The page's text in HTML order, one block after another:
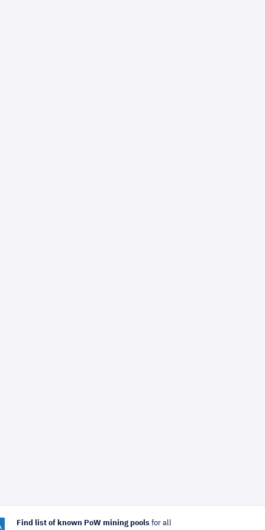
Find list of known PoW mining pools for all